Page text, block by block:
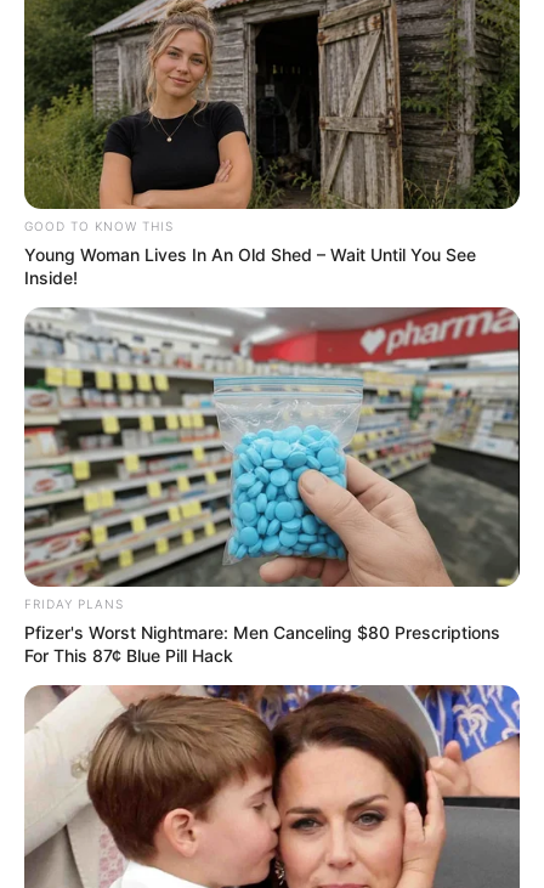
GOOD TO KNOW THIS
Young Woman Lives In An Old Shed – Wait Until You See
Inside!
FRIDAY PLANS
Pfizer's Worst Nightmare: Men Canceling $80 Prescriptions
For This 87¢ Blue Pill Hack